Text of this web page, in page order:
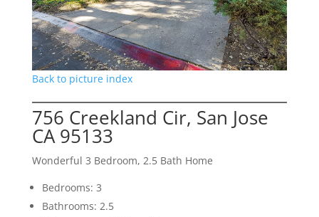
Back to picture index
756 Creekland Cir, San Jose
CA 95133
Wonderful 3 Bedroom, 2.5 Bath Home
Bedrooms: 3
Bathrooms: 2.5